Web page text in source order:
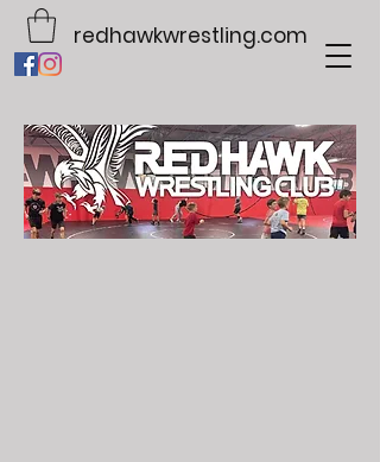
redhawkwrestling.com